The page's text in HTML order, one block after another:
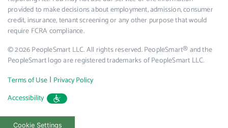
provided to make decisions about employment, admission, consumer
credit, insurance, tenant screening or any other purpose that would
require FCRA compliance.
© 2026 PeopleSmart LLC. All rights reserved. PeopleSmart® and the
PeopleSmart logo are registered trademarks of PeopleSmart LLC.
Terms of Use | Privacy Policy
Accessibility
Cookie Settings